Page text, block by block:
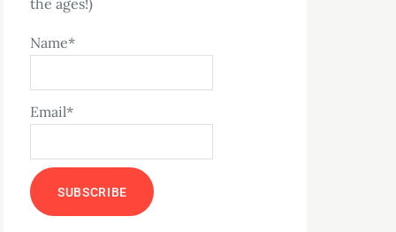
the ages!)
Name*
Email*